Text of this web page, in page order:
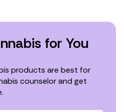
for You
products are best for
counselor and get